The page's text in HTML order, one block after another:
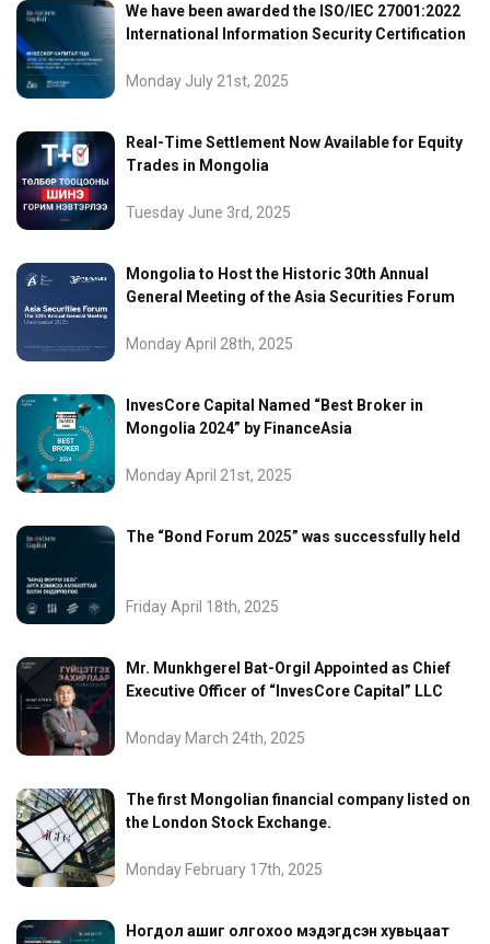
We have been awarded the ISO/IEC 27001:2022
International Information Security Certification
Monday July 21st, 2025
Real-Time Settlement Now Available for Equity
Trades in Mongolia
Tuesday June 3rd, 2025
Mongolia to Host the Historic 30th Annual
General Meeting of the Asia Securities Forum
Monday April 28th, 2025
InvesCore Capital Named “Best Broker in
Mongolia 2024” by FinanceAsia
Monday April 21st, 2025
The “Bond Forum 2025” was successfully held
Friday April 18th, 2025
Mr. Munkhgerel Bat-Orgil Appointed as Chief
Executive Officer of “InvesCore Capital” LLC
Monday March 24th, 2025
The first Mongolian financial company listed on
the London Stock Exchange.
Monday February 17th, 2025
Ногдол ашиг олгохоо мэдэгдсэн хувьцаат